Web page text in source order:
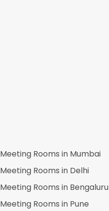
Meeting Rooms in Mumbai
Meeting Rooms in Delhi
Meeting Rooms in Bengaluru
Meeting Rooms in Pune